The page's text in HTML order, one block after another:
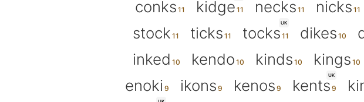
conks
kidge necks nicks
stock
ticks
UK
tocks dikes
inked
kendo kinds kings
enoki
ikons kenos
UK
kents